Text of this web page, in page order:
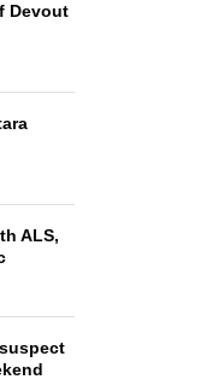
Devout
ALS,